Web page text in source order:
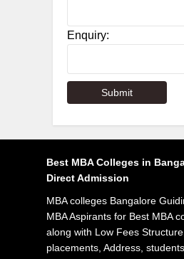
Enquiry:
Best MBA Colleges in
Direct Admission
MBA colleges Bangalore
MBA Aspirants for Best MBA
along with Low Fees
placements, Address,